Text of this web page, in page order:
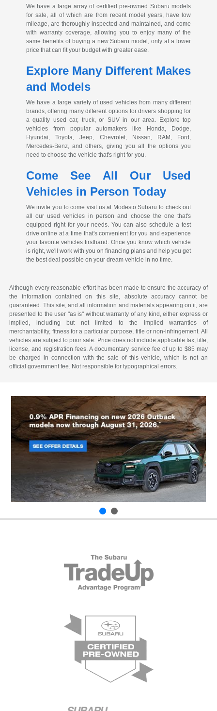
We have a large array of certifiedpre-owned Subaru models
for sale, all of which are from recent model years, have low
mileage, are thoroughly inspected and maintained, and come
with warranty coverage, allowing you to enjoy many of the
same benefits of buying a new Subaru model, only at a lower
price that can fit your budget with greater ease.
Explore Many Different Makes
and Models
We have a large variety of used vehicles from many different
brands, offering many different options for drivers shopping for
a quality used car, truck, or SUV in our area. Explore top
vehicles from popular automakers like Honda, Dodge,
Hyundai, Toyota, Jeep, Chevrolet, Nissan, RAM, Ford,
Mercedes-Benz, and others, giving you all the options you
need to choose the vehicle that's right for you.
Come See All Our Used
Vehicles in Person Today
We invite you to come visit us at Modesto Subaru to check out
all our used vehicles in person and choose the one that's
equipped right for your needs. You can also schedule a test
drive online at a time that's convenient for you and experience
your favorite vehicles firsthand. Once you know which vehicle
is right, we'll work with you on financing plans and help you get
the best deal possible on your dream vehicle in no time.
Although every reasonable effort has been made to ensure the accuracy of
the information contained on this site, absolute accuracy cannot be
guaranteed. This site, and all information and materials appearing on it, are
presented to the user "as is" without warranty of any kind, either express or
implied, including but not limited to the implied warranties of
merchantability, fitness for a particular purpose, title or non-infringement. All
vehicles are subject to prior sale. Price does not include applicable tax, title,
license, and registration fees. A documentary service fee of up to $85 may
be charged in connection with the sale of this vehicle, which is not an
official government fee. Not responsible for typographical errors.